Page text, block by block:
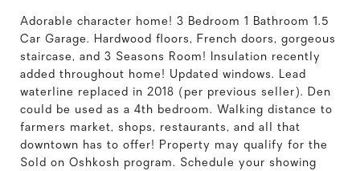
Adorable character home! 3 Bedroom 1 Bathroom 1.5
Car Garage. Hardwood floors, French doors, gorgeous
staircase, and 3 Seasons Room! Insulation recently
added throughout home! Updated windows. Lead
waterline replaced in 2018 (per previous seller). Den
could be used as a 4th bedroom. Walking distance to
farmers market, shops, restaurants, and all that
downtown has to offer! Property may qualify for the
Sold on Oshkosh program. Schedule your showing